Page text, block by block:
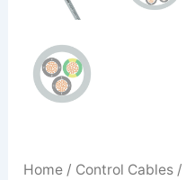
Home / Control Cables /